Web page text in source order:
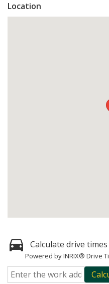
Location
Calculate drive
Powered by INRIX® Drive